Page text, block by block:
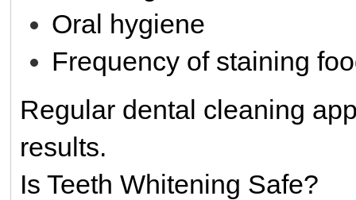
Oral hygiene
Frequency of staining
Regular dental cleaning
results.
Is Teeth Whitening Safe?